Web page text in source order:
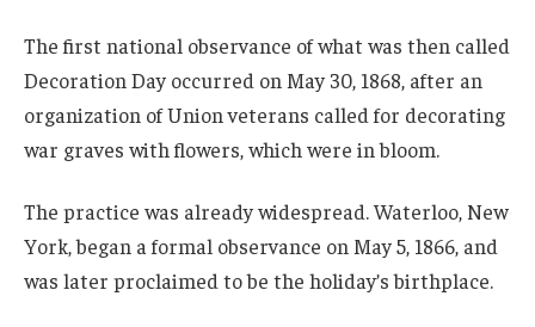
The first national observance of what was then called
Decoration Day occurred on May 30, 1868, after an
organization of Union veterans called for decorating
war graves with flowers, which were in bloom.
The practice was already widespread. Waterloo, New
York, began a formal observance on May 5, 1866, and
was later proclaimed to be the holiday’s birthplace.